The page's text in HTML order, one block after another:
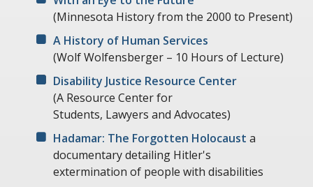
(Minnesota History from the 2000 to Present)
A History of Human Services
(Wolf Wolfensberger – 10 Hours of Lecture)
Disability Justice Resource Center
(A Resource Center for
Students, Lawyers and Advocates)
Hadamar: The Forgotten Holocaust a
documentary detailing Hitler's
extermination of people with disabilities